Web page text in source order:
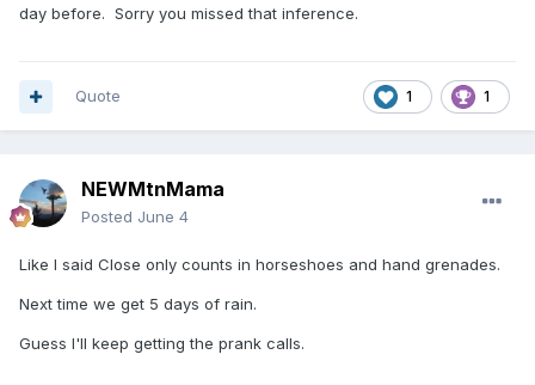
day before. Sorry you missed that inference.
1 1
Quote
NEWMtnMama
Posted June 4
Like I said Close only counts in horseshoes and hand grenades.
Next time we get 5 days of rain.
Guess I'll keep getting the prank calls.